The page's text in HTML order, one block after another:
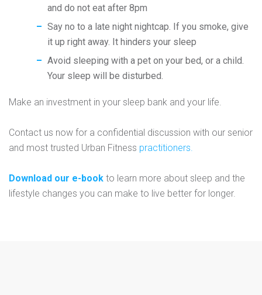
and do not eat after 8pm
Say no to a late night nightcap. If you smoke, give
it up right away. It hinders your sleep
Avoid sleeping with a pet on your bed, or a child.
Your sleep will be disturbed.
Make an investment in your sleep bank and your life.
Contact us now for a confidential discussion with our senior
and most trusted Urban Fitness practitioners.
Download our e-book to learn more about sleep and the
lifestyle changes you can make to live better for longer.